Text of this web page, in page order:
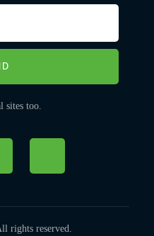
sites too.
rights reserved.